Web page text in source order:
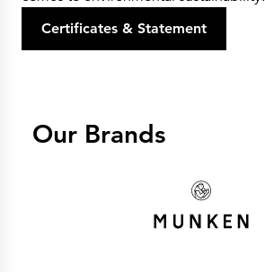
Certificates & Statement
Our Brands